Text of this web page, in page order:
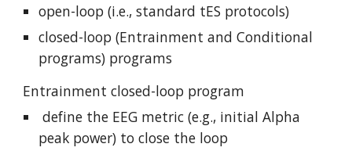
open-loop (i.e., standard tES protocols)
closed-loop (Entrainment and Conditional
programs) programs
Entrainment closed-loop program
define the EEG metric (e.g., initial Alpha
peak power) to close the loop